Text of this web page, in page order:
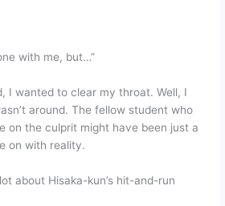
with me, but…”
I wanted to clear my throat. Well, I
around. The fellow student who
on the culprit might have been just a
on with reality.
about Hisaka-kun’s hit-and-run